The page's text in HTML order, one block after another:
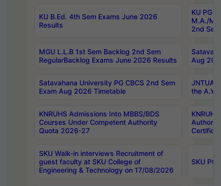
KU B.Ed. 4th Sem Exams June 2026
Results
KU PG
M.A./
2nd
MGU L.L.B 1st Sem Backlog 2nd Sem
RegularBacklog Exams June 2026 Results
Aug
Satavahana University PG CBCS 2nd Sem
Exam Aug 2026 Timetable
JNTUA
the
KNRUHS Admissions Into MBBS/BDS
Courses Under Competent Authority
Quota 2026-27
SKU Walk-in interviews Recruitment of
guest faculty at SKU College of
Engineering & Technology on 17/08/2026
SKU PG